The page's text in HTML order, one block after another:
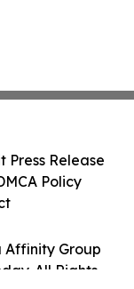
Affinity Group
All Rights
Press Release
Policy